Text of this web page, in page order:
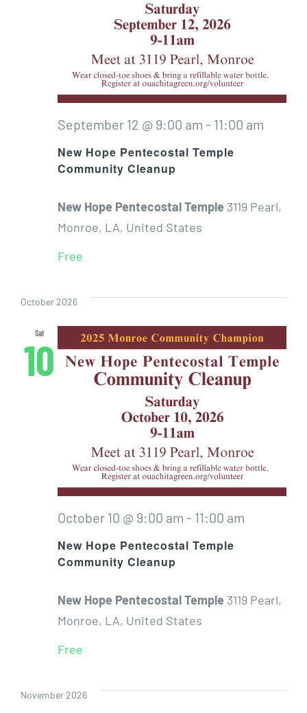
New Hope Pentecostal Temple
Community Cleanup
September 12 @ 9:00 am - 11:00 am
New Hope Pentecostal Temple 3119 Pearl,
Monroe, LA, United States
Free
October 2026
Sat
10
New Hope Pentecostal Temple
Community Cleanup
October 10 @ 9:00 am - 11:00 am
New Hope Pentecostal Temple 3119 Pearl,
Monroe, LA, United States
Free
November 2026